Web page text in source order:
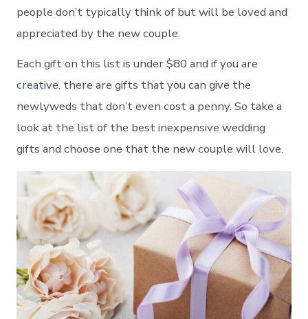
people don’t typically think of but will be loved and
appreciated by the new couple.
Each gift on this list is under $80 and if you are
creative, there are gifts that you can give the
newlyweds that don’t even cost a penny. So take a
look at the list of the best inexpensive wedding
gifts and choose one that the new couple will love.